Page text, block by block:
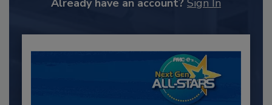
Already have an account? Sign In